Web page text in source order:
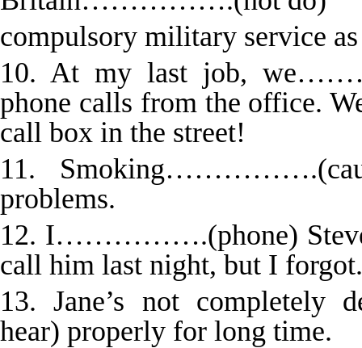
compulsory military service
10. At my last job,
phone calls from the
call box in the street!
11.
problems.
12. I…………….(phone) Steve
call him last night, but I forgot.
13. Jane’s not
hear) properly for long time.